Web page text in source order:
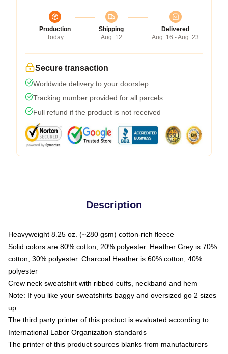
Production
Today
Shipping
Aug. 12
Delivered
Aug. 16 - Aug. 23
Secure transaction
Worldwide delivery to your doorstep
Tracking number provided for all parcels
Full refund if the product is not received
Description
Heavyweight 8.25 oz. (~280 gsm) cotton-rich fleece
Solid colors are 80% cotton, 20% polyester. Heather Grey is 70%
cotton, 30% polyester. Charcoal Heather is 60% cotton, 40%
polyester
Crew neck sweatshirt with ribbed cuffs, neckband and hem
Note: If you like your sweatshirts baggy and oversized go 2 sizes
up
The third party printer of this product is evaluated according to
International Labor Organization standards
The printer of this product sources blanks from manufacturers